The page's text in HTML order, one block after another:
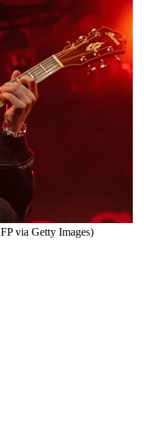
via Getty Images)